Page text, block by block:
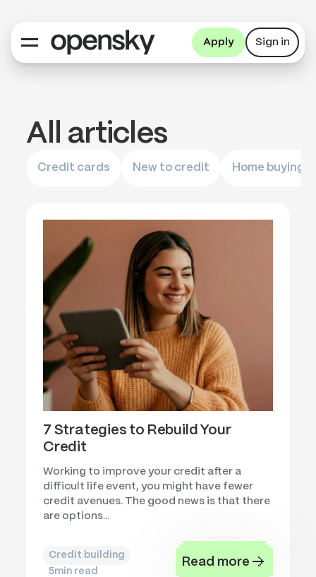
Apply Sign in
All articles
Credit cards New to credit Home buying
7 Strategies to Rebuild Your
Credit
Working to improve your credit after a
difficult life event, you might have fewer
credit avenues. The good news is that there
are options...
Credit building
5min read
Read more